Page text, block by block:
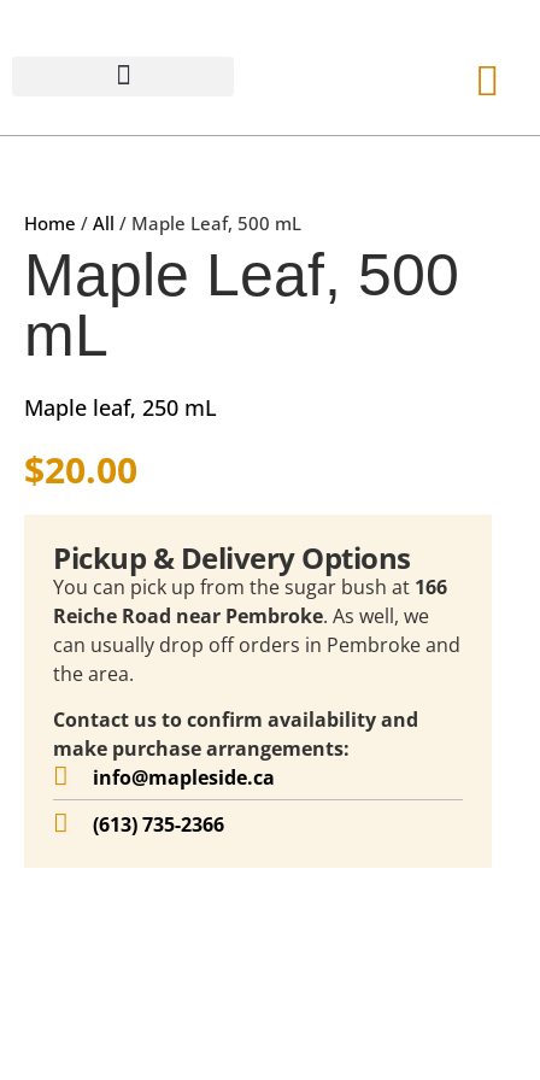
Home / All / Maple Leaf, 500 mL
Maple Leaf, 500
mL
Maple leaf, 250 mL
$20.00
Pickup & Delivery Options
You can pick up from the sugar bush at 166
Reiche Road near Pembroke. As well, we
can usually drop off orders in Pembroke and
the area.
Contact us to confirm availability and
make purchase arrangements:
info@mapleside.ca
(613) 735-2366